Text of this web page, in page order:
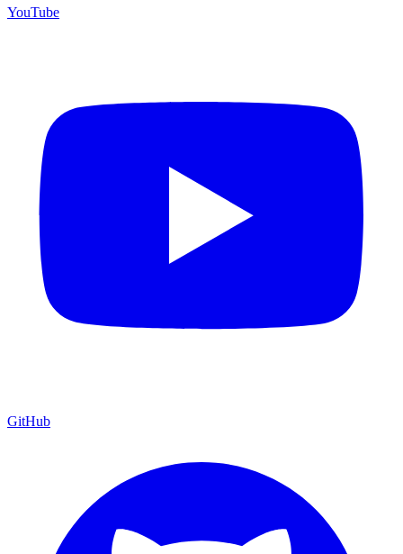
YouTube
GitHub